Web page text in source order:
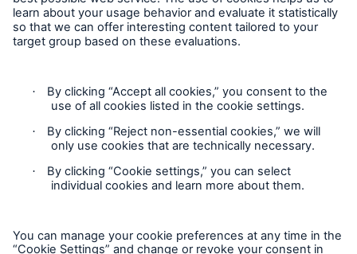
Contact
Privacy
Legal Notice